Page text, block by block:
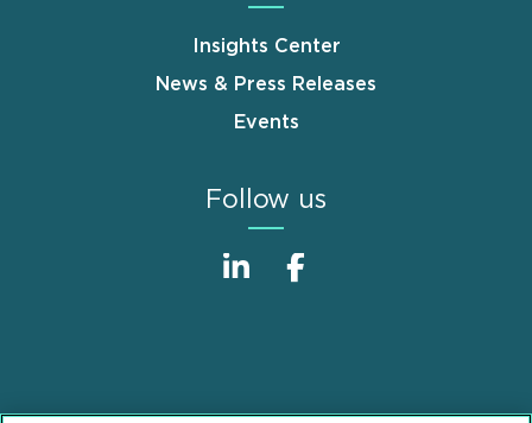
Insights Center
News & Press Releases
Events
Follow us